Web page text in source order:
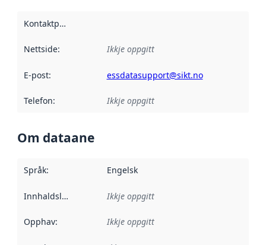
Kontaktpunkt
Nettside: Ikkje oppgitt
E-post: essdatasupport@sikt.no
Telefon: Ikkje oppgitt
Om dataane
Språk: Engelsk
Innhaldsleverandørar :
Ikkje oppgitt
Opphav: Ikkje oppgitt